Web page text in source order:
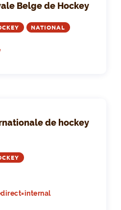
Belge de Hockey
NATIONAL
de hockey